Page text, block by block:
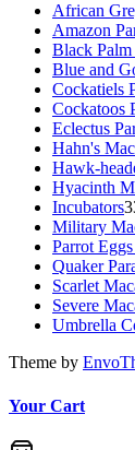
African
Amazon
Black
Blue and
Cockatiels
Cockatoos
Eclectus
Hahn's
Hawk-
Hyacinth
Incubators3
Military
Parrot
Quaker
Scarlet
Severe
Umbrella
Theme by
Your Cart